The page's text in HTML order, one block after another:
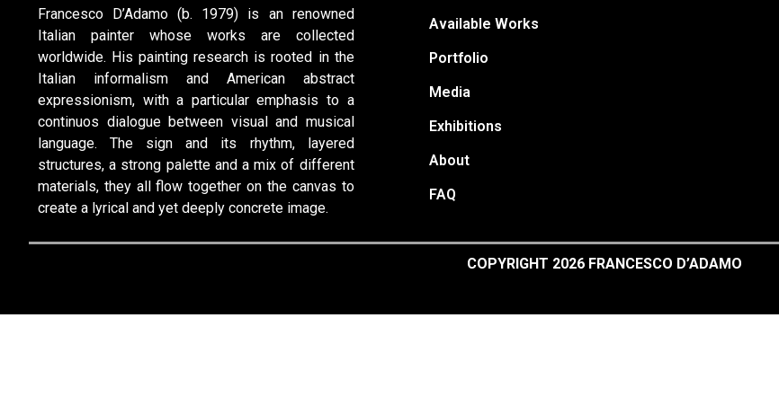
Francesco D’Adamo (b. 1979) is an renowned
Italian painter whose works are collected
worldwide. His painting research is rooted in the
Italian informalism and American abstract
expressionism, with a particular emphasis to a
continuos dialogue between visual and musical
language. The sign and its rhythm, layered
structures, a strong palette and a mix of different
materials, they all flow together on the canvas to
create a lyrical and yet deeply concrete image.
Available Works
Portfolio
Media
Exhibitions
About
FAQ
COPYRIGHT 2026 FRANCESCO D’ADAMO